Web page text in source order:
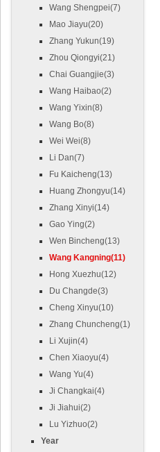
Wang Shengpei(7)
Mao Jiayu(20)
Zhang Yukun(19)
Zhou Qiongyi(21)
Chai Guangjie(3)
Wang Haibao(2)
Wang Yixin(8)
Wang Bo(8)
Wei Wei(8)
Li Dan(7)
Fu Kaicheng(13)
Huang Zhongyu(14)
Zhang Xinyi(14)
Gao Ying(2)
Wen Bincheng(13)
Wang Kangning(11)
Hong Xuezhu(12)
Du Changde(3)
Cheng Xinyu(10)
Zhang Chuncheng(1)
Li Xujin(4)
Chen Xiaoyu(4)
Wang Yu(4)
Ji Changkai(4)
Ji Jiahui(2)
Lu Yizhuo(2)
Year